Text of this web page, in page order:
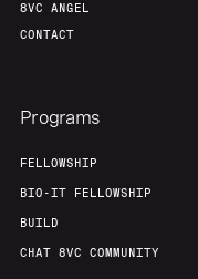
Our Thesis
Team
8VC ANGEL
CONTACT
Programs
FELLOWSHIP
BIO-IT FELLOWSHIP
BUILD
CHAT 8VC COMMUNITY